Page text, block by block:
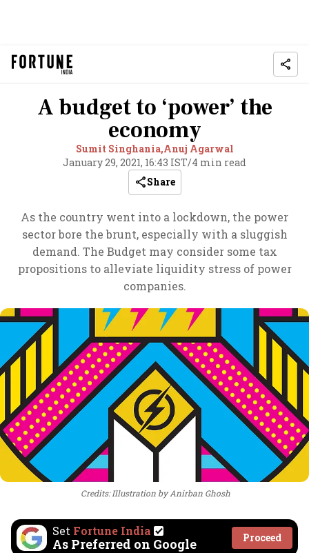
A budget to ‘power’ the
economy
Sumit Singhania,Anuj Agarwal
January 29, 2021, 16:43 IST/4 min read
Share
As the country went into a lockdown, the power
sector bore the brunt, especially with a sluggish
demand. The Budget may consider some tax
propositions to alleviate liquidity stress of power
companies.
Credits: Illustration by Anirban Ghosh
Set Fortune India
As Preferred on Google Proceed